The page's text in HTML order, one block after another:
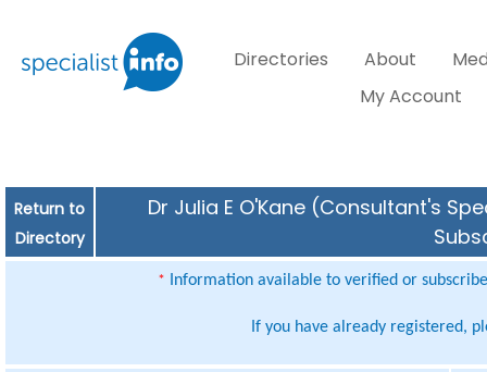
Directories About
My Account
Return to
Directory
Dr Julia E O'Kane (Consultant's
* Information available to verified or
If you have already registered,